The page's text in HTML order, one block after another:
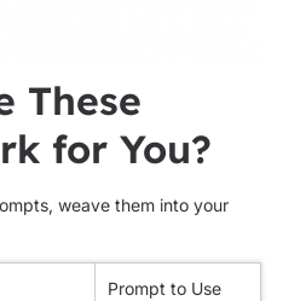
These
for You?
weave them into your
Prompt to Use